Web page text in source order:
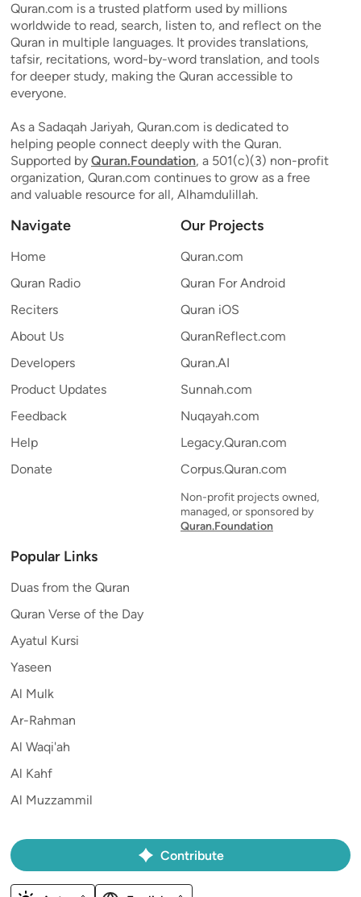
Quran.com is a trusted platform used by millions
worldwide to read, search, listen to, and reflect on the
Quran in multiple languages. It provides translations,
tafsir, recitations, word-by-word translation, and tools
for deeper study, making the Quran accessible to
everyone.
As a Sadaqah Jariyah, Quran.com is dedicated to
helping people connect deeply with the Quran.
Supported by Quran.Foundation, a 501(c)(3) non-profit
organization, Quran.com continues to grow as a free
and valuable resource for all, Alhamdulillah.
Navigate
Home
Quran Radio
Reciters
About Us
Developers
Product Updates
Feedback
Help
Donate
Our Projects
Quran.com
Quran For Android
Quran iOS
QuranReflect.com
Quran.AI
Sunnah.com
Nuqayah.com
Legacy.Quran.com
Corpus.Quran.com
Non-profit projects owned,
managed, or sponsored by
Quran.Foundation
Popular Links
Duas from the Quran
Quran Verse of the Day
Ayatul Kursi
Yaseen
Al Mulk
Ar-Rahman
Al Waqi'ah
Al Kahf
Al Muzzammil
Contribute